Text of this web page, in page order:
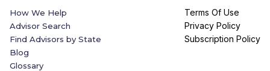
How We Help
Advisor Search
Find Advisors by State
Blog
Glossary
Terms Of Use
Privacy Policy
Subscription Policy